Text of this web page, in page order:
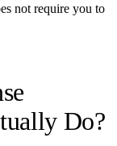
not require you to
Do?